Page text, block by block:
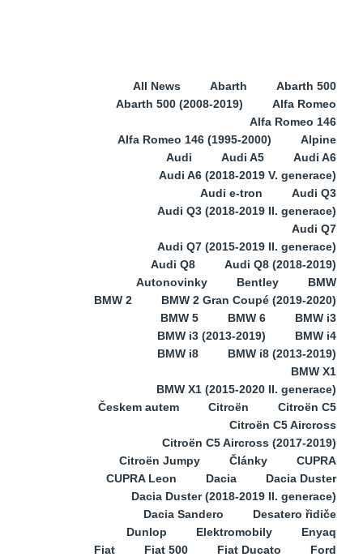
All News Abarth
Abarth 500
Abarth 500 (2008-2019)
Alfa Romeo
Alfa Romeo 146
Alfa Romeo 146 (1995-2000)
Alpine
Audi
Audi A5
Audi A6
Audi A6 (2018-2019 V. generace)
Audi e-tron
Audi Q3
Audi Q3 (2018-2019 II. generace)
Audi Q7
Audi Q7 (2015-2019 II. generace)
Audi Q8
Audi Q8 (2018-2019)
Autonovinky
Bentley
BMW
BMW 2
BMW 2 Gran Coupé (2019-2020)
BMW 5
BMW 6
BMW i3
BMW i3 (2013-2019)
BMW i4
BMW i8
BMW i8 (2013-2019)
BMW X1
BMW X1 (2015-2020 II. generace)
Českem autem
Citroën
Citroën C5
Citroën C5 Aircross
Citroën C5 Aircross (2017-2019)
Citroën Jumpy
Články
CUPRA
CUPRA Leon
Dacia
Dacia Duster
Dacia Duster (2018-2019 II. generace)
Dacia Sandero
Desatero řidiče
Dunlop
Elektromobily
Enyaq
Fiat
Fiat 500 Fiat Ducato
Ford